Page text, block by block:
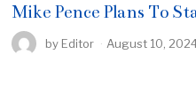
Mike Pence Plans To
by Editor August 10,